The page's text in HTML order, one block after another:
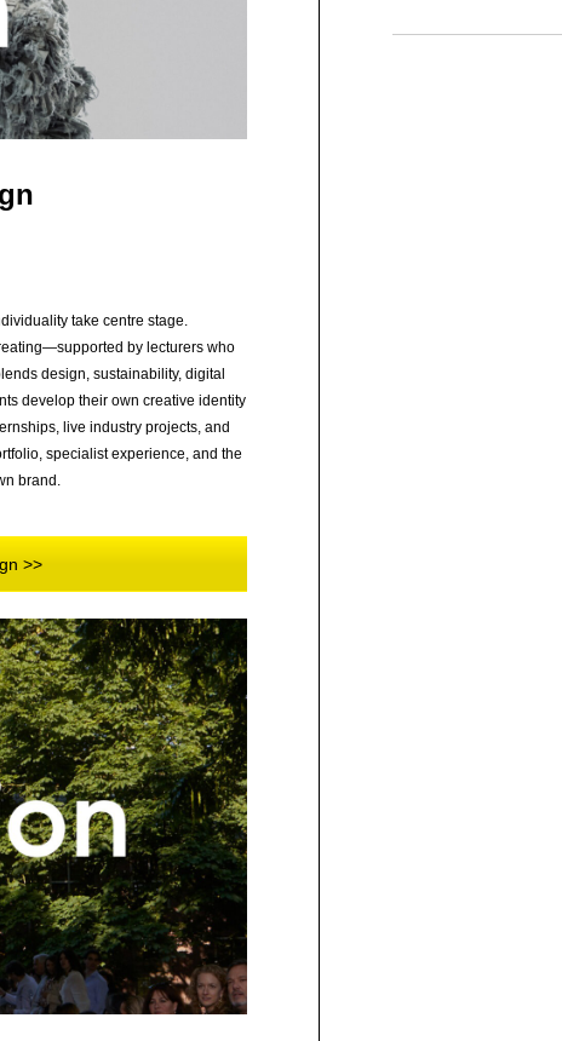
take centre stage.
by lecturers who
design, sustainability, digital
develop their own creative identity
live industry projects, and
specialist experience, and the
brand.
>>